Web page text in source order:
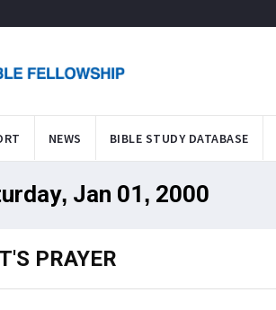
NEWS BIBLE STUDY DATABASE
Jan 01, 2000
PRAYER